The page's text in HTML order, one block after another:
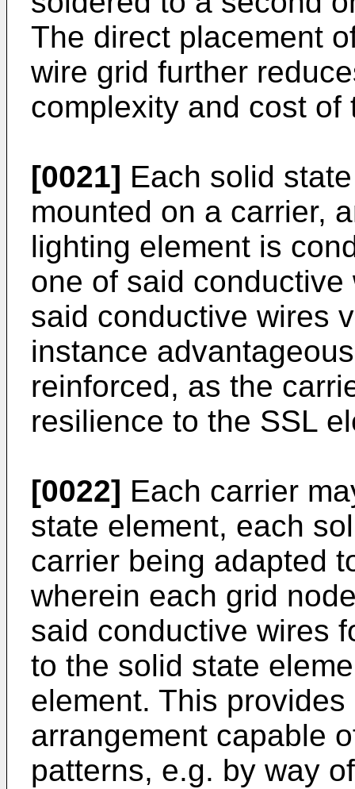
The direct placement
wire grid further
complexity and cost
[0021] Each solid
mounted on a carrier,
lighting element is
one of said
said conductive wires
instance
reinforced, as the
resilience to the SSL
[0022] Each carrier
state element, each
carrier being adapted
wherein each grid
said conductive wires
to the solid state
element. This
arrangement capable
patterns, e.g. by way